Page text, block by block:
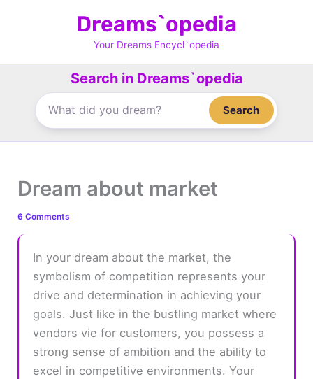
Dreams`opedia
Your Dreams Encycl`opedia
Search in Dreams`opedia
Search
Dream about market
6 Comments
In your dream about the market, the
symbolism of competition represents your
drive and determination in achieving your
goals. Just like in the bustling market where
vendors vie for customers, you possess a
strong sense of ambition and the ability to
excel in competitive environments. Your